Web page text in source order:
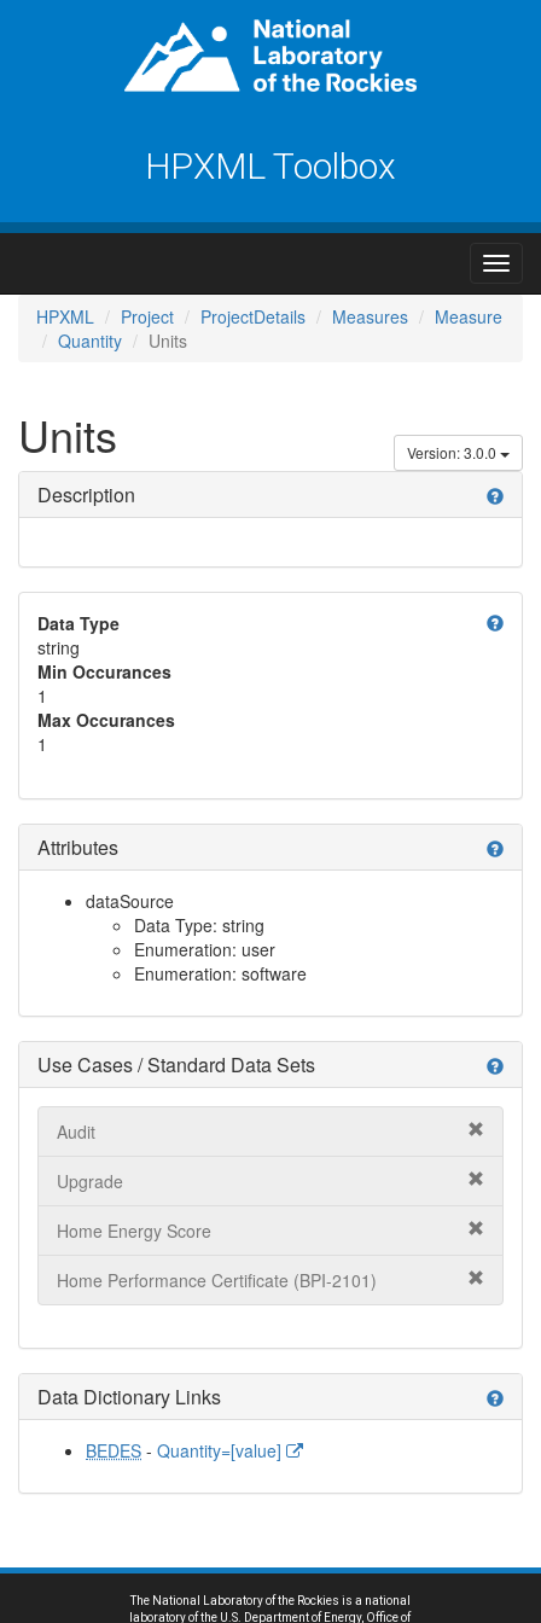
HPXML Toolbox
HPXML Project ProjectDetails Measures
Measure
Quantity
Units
Version: 3.0.0
Units
help
Description
help
Data Type
string
Min Occurances
1
Max Occurances
1
help
Attributes
dataSource
Data Type: string
Enumeration: user
Enumeration: software
help
Use Cases / Standard Data Sets
Audit
Upgrade
Home Energy Score
Home Performance Certificate (BPI-2101)
help
Data Dictionary Links
BEDES - Quantity=[value]
The National Laboratory of the Rockies is a national
laboratory of the U.S. Department of Energy, Office of